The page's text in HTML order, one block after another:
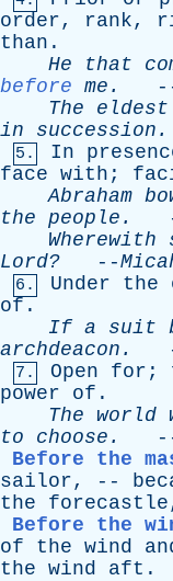
order, rank,
than .
He
that
before me .
The
eldest
in
succession .
5. In
face with ;
Abraham
the people .
Wherewith
Lord? --
6. Under the
of .
If a suit
archdeacon .
7. Open for ;
power
of .
The world
to
choose .
Before the
sailor, --
the
forecastle
Before the
of
the wind
the wind aft .